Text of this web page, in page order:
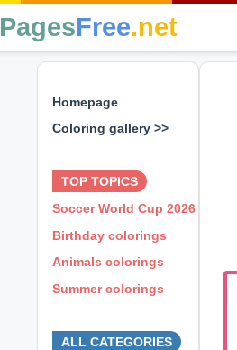
PagesFree.net
Homepage
Coloring gallery >>
TOP TOPICS
Soccer World Cup 2026
Birthday colorings
Animals colorings
Summer colorings
ALL CATEGORIES